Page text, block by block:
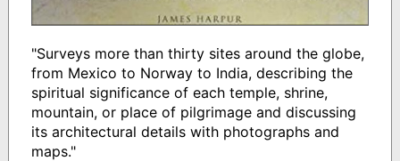
"Surveys more than thirty sites around the globe,
from Mexico to Norway to India, describing the
spiritual significance of each temple, shrine,
mountain, or place of pilgrimage and discussing
its architectural details with photographs and
maps."